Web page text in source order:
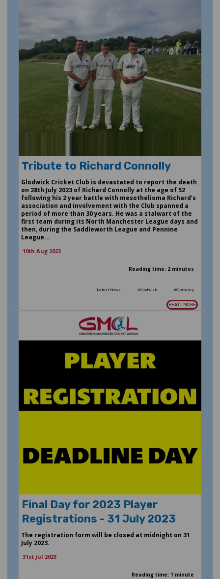
Tribute to Richard Connolly
Glodwick Cricket Club is devastated to report the death
on 28th July 2023 of Richard Connolly at the age of 52
following his 2 year battle with mesothelioma Richard’s
association and involvement with the Club spanned a
period of more than 30 years. He was a stalwart of the
first team during its North Manchester League days and
then, during the Saddleworth League and Pennine
League...
10th Aug 2023
Reading time: 2 minutes
Latest News #Glodwick #Obituary
READ MORE
Final Day for 2023 Player
Registrations - 31 July 2023
The registration form will be closed at midnight on 31
July 2023.
31st Jul 2023
Reading time: 1 minute